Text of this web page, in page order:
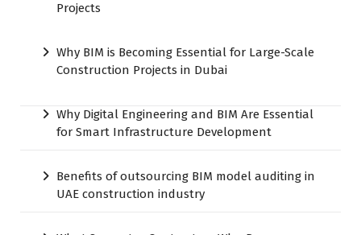
Projects
Why BIM is Becoming Essential for Large-Scale
Construction Projects in Dubai
Why Digital Engineering and BIM Are Essential
for Smart Infrastructure Development
Benefits of outsourcing BIM model auditing in
UAE construction industry